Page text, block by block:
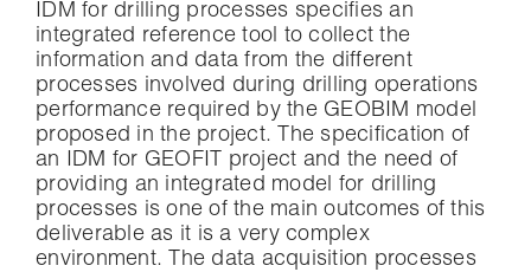
IDM for drilling processes specifies an
integrated reference tool to collect the
information and data from the different
processes involved during drilling operations
performance required by the GEOBIM model
proposed in the project. The specification of
an IDM for GEOFIT project and the need of
providing an integrated model for drilling
processes is one of the main outcomes of this
deliverable as it is a very complex
environment. The data acquisition processes